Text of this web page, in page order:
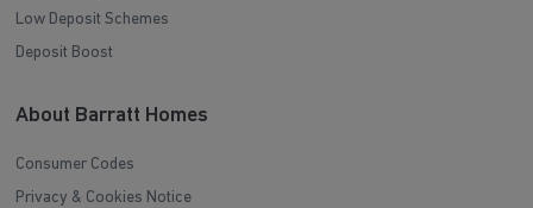
Low Deposit Schemes
Deposit Boost
About Barratt Homes
Consumer Codes
Privacy & Cookies Notice